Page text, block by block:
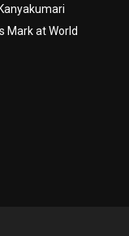
Mark at World